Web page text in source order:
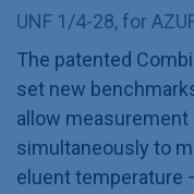
UNF 1/4-28, for
The patented
set new
allow measurement
simultaneously to
eluent temperature